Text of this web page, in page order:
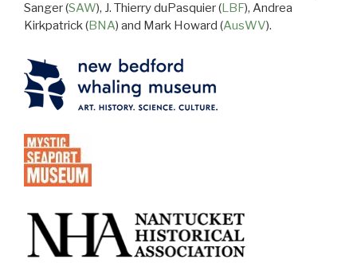
Sanger (SAW), J. Thierry duPasquier (LBF), Andrea
Kirkpatrick (BNA) and Mark Howard (AusWV).